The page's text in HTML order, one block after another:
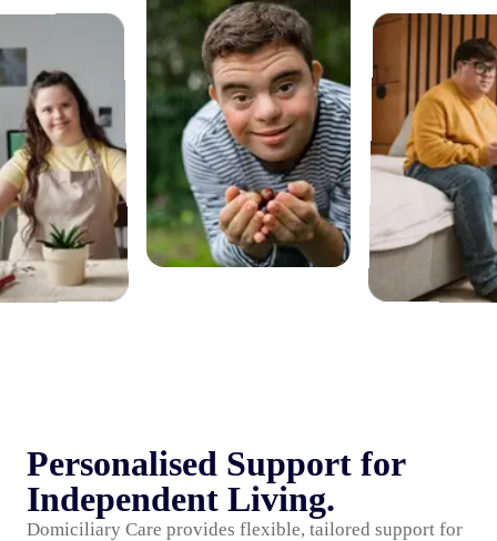
Personalised Support for
Independent Living.
Domiciliary Care provides flexible, tailored support for